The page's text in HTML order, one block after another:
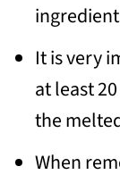
It is very
at least
the
When